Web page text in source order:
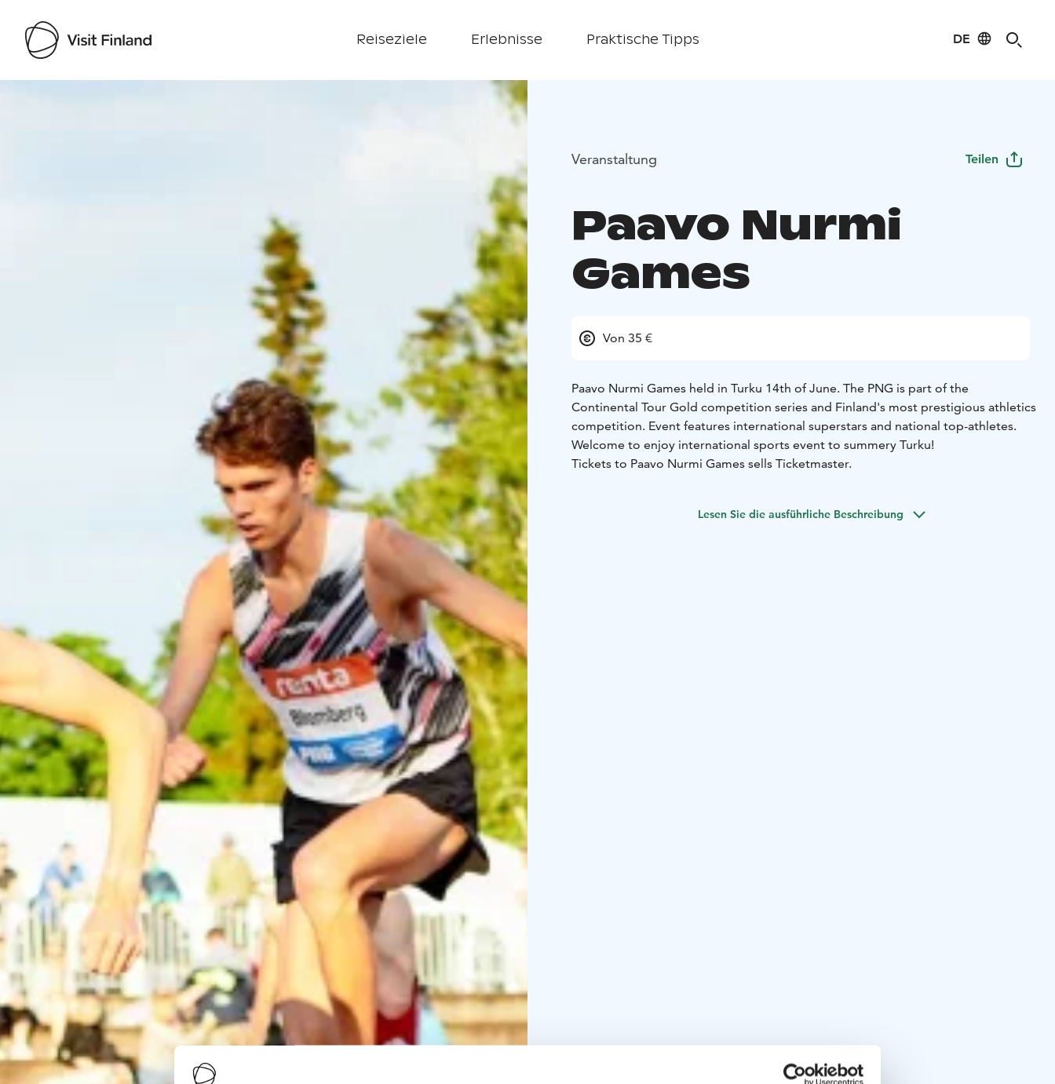
Reiseziele Erlebnisse Praktische Tipps DE
Veranstaltung Teilen
Paavo Nurmi
Games
Von 35 €
Paavo Nurmi Games held in Turku 14th of June. The PNG is part of the
Continental Tour Gold competition series and Finland's most prestigious athletics
competition. Event features international superstars and national top-athletes.
Welcome to enjoy international sports event to summery Turku!
Tickets to Paavo Nurmi Games sells Ticketmaster.
Lesen Sie die ausführliche Beschreibung